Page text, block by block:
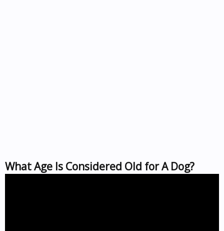
What Age Is Considered Old for A Dog?